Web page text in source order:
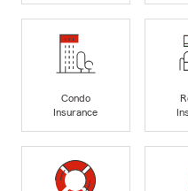
Condo
Insurance